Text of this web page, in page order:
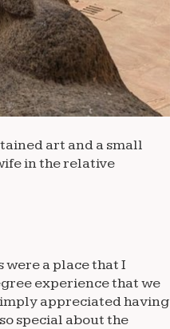
art and a small
in the relative
were a place that I
experience that we
appreciated having
special about the